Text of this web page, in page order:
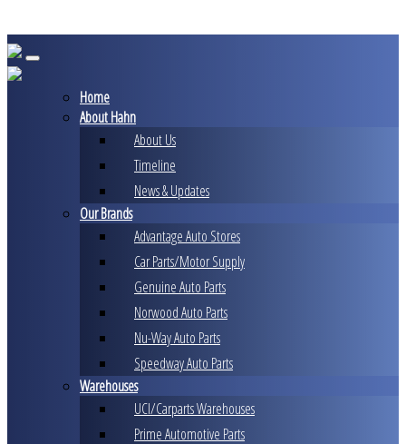
to
content
Home
About Hahn
About Us
Timeline
News & Updates
Our Brands
Advantage Auto Stores
Car Parts/Motor Supply
Genuine Auto Parts
Norwood Auto Parts
Nu-Way Auto Parts
Speedway Auto Parts
Warehouses
UCI/Carparts Warehouses
Prime Automotive Parts